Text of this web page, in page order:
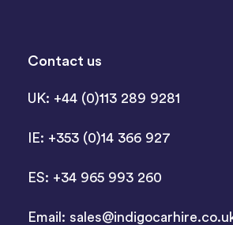
Contact us
UK: +44 (0)113 289 9281
IE: +353 (0)14 366 927
ES: +34 965 993 260
Email: